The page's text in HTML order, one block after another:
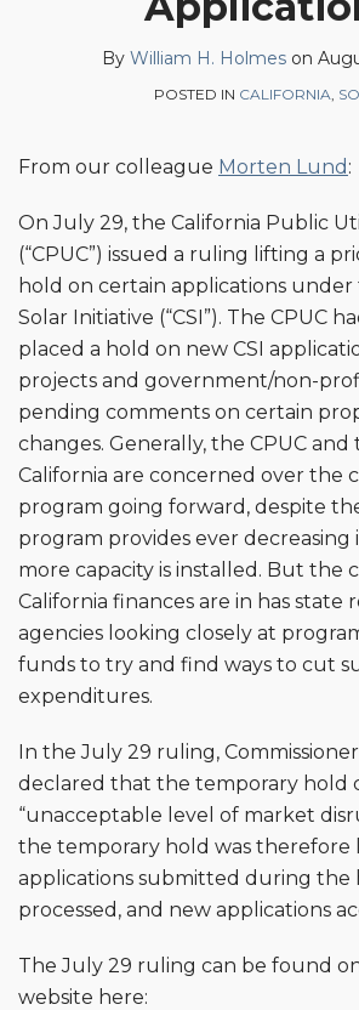
By William H. Holmeson
POSTED IN CALIFORNIA
From our colleague Morten Lund :
On July 29, the California Public
(“CPUC”) issued a ruling lifting a
hold on certain applications under
Solar Initiative (“CSI”). The CPUC
placed a hold on new CSI
projects and government/non-
pending comments on certain
changes. Generally, the CPUC
California are concerned over the
program going forward, despite
program provides ever decreasing
more capacity is installed. But the
California finances are in has state
agencies looking closely at
funds to try and find ways to cut
expenditures.
In the July 29 ruling,
declared that the temporary hold
“unacceptable level of market
the temporary hold was therefore
applications submitted during the
processed, and new applications
The July 29 ruling can be found on
website here:
LinkedIn